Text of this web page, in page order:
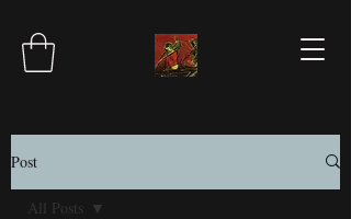
Post
All Posts